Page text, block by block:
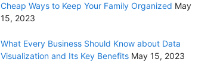
Cheap Ways to Keep Your Family Organized May
15, 2023
What Every Business Should Know about Data
Visualization and Its Key Benefits May 15, 2023